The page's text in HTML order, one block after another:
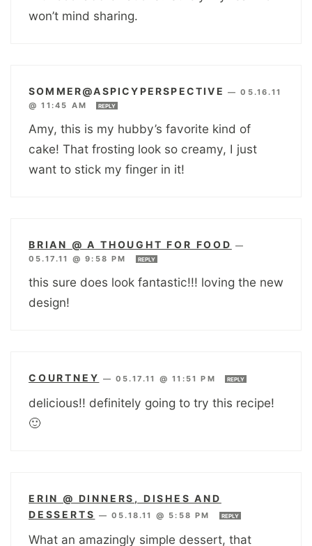
won’t mind sharing.
SOMMER@ASPICYPERSPECTIVE —05.16.11
@ 11:45 AM
REPLY
Amy, this is my hubby’s favorite kind of
cake! That frosting look so creamy, I just
want to stick my finger in it!
BRIAN @ A THOUGHT FOR FOOD —
05.17.11 @ 9:58 PM
REPLY
this sure does look fantastic!!! loving the new
design!
COURTNEY —05.17.11 @ 11:51 PM REPLY
delicious!! definitely going to try this recipe!
🙂
ERIN @ DINNERS, DISHES AND
DESSERTS —05.18.11 @ 5:58 PM REPLY
What an amazingly simple dessert, that